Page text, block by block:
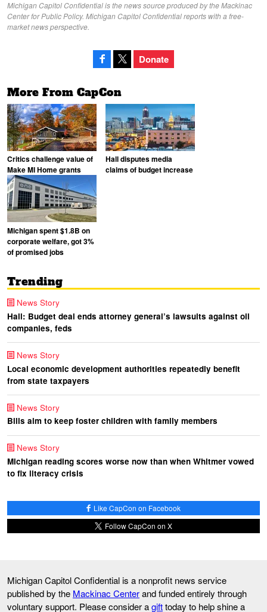
Michigan Capitol Confidential is the news source produced by the Mackinac
Center for Public Policy. Michigan Capitol Confidential reports with a free-
market news perspective.
Donate
More From CapCon
Critics challenge value of
Make MI Home grants
Hall disputes media
claims of budget increase
Michigan spent $1.8B on
corporate welfare, got 3%
of promised jobs
Trending
News Story
Hall: Budget deal ends attorney general’s lawsuits against oil
companies, feds
News Story
Local economic development authorities repeatedly benefit
from state taxpayers
News Story
Bills aim to keep foster children with family members
News Story
Michigan reading scores worse now than when Whitmer vowed
to fix literacy crisis
Like CapCon on Facebook
Follow CapCon on X
Michigan Capitol Confidential is a nonprofit news service
published by the Mackinac Centerand funded entirely through
voluntary support. Please consider agifttoday to help shine a